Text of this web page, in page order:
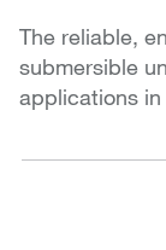
The reliable,
submersible
applications